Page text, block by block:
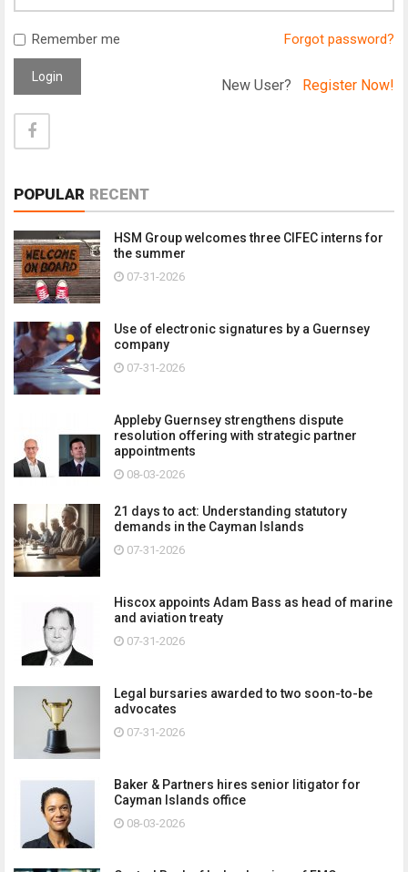
Remember me Forgot password?
Login New User? Register Now!
POPULAR RECENT
HSM Group welcomes three CIFEC interns for
the summer
07-31-2026
Use of electronic signatures by a Guernsey
company
07-31-2026
Appleby Guernsey strengthens dispute
resolution offering with strategic partner
appointments
08-03-2026
21 days to act: Understanding statutory
demands in the Cayman Islands
07-31-2026
Hiscox appoints Adam Bass as head of marine
and aviation treaty
07-31-2026
Legal bursaries awarded to two soon-to-be
advocates
07-31-2026
Baker & Partners hires senior litigator for
Cayman Islands office
08-03-2026